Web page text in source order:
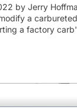
by Jerry
a
a factory